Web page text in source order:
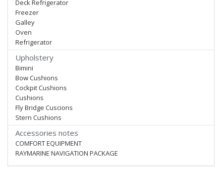
Deck Refrigerator
Freezer
Galley
Oven
Refrigerator
Upholstery
Bimini
Bow Cushions
Cockpit Cushions
Cushions
Fly Bridge Cuscions
Stern Cushions
Accessories notes
COMFORT EQUIPMENT
RAYMARINE NAVIGATION PACKAGE